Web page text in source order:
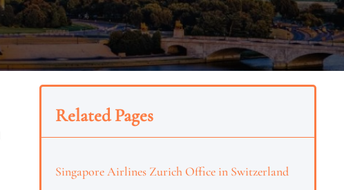
Related Pages
Singapore Airlines Zurich Office in Switzerland